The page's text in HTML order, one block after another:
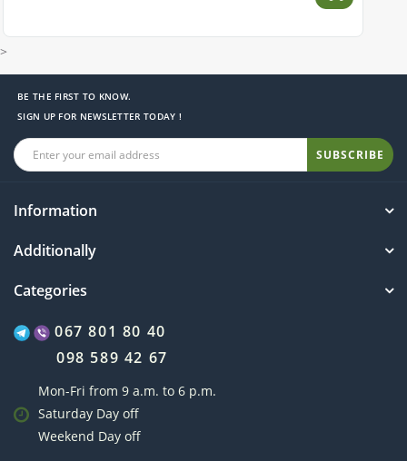
>
BE THE FIRST TO KNOW.
SIGN UP FOR NEWSLETTER TODAY !
SUBSCRIBE
Information
Additionally
Categories
067 801 80 40
098 589 42 67
Mon-Fri from 9 a.m. to 6 p.m.
Saturday Day off
Weekend Day off